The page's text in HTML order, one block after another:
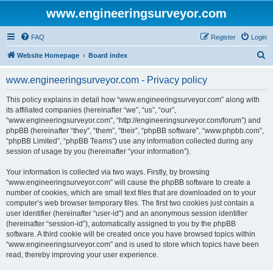
www.engineeringsurveyor.com
FAQ Login
Register
Website Homepage Board index
www.engineeringsurveyor.com - Privacy policy
This policy explains in detail how “www.engineeringsurveyor.com” along with
its affiliated companies (hereinafter “we”, “us”, “our”,
“www.engineeringsurveyor.com”, “http://engineeringsurveyor.com/forum”) and
phpBB (hereinafter “they”, “them”, “their”, “phpBB software”, “www.phpbb.com”,
“phpBB Limited”, “phpBB Teams”) use any information collected during any
session of usage by you (hereinafter “your information”).
Your information is collected via two ways. Firstly, by browsing
“www.engineeringsurveyor.com” will cause the phpBB software to create a
number of cookies, which are small text files that are downloaded on to your
computer’s web browser temporary files. The first two cookies just contain a
user identifier (hereinafter “user-id”) and an anonymous session identifier
(hereinafter “session-id”), automatically assigned to you by the phpBB
software. A third cookie will be created once you have browsed topics within
“www.engineeringsurveyor.com” and is used to store which topics have been
read, thereby improving your user experience.